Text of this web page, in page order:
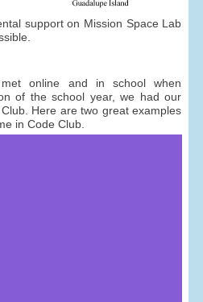
support on Mission Space Lab
online and in school when
of the school year, we had our
Here are two great examples
in Code Club.